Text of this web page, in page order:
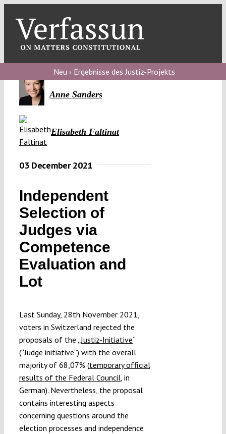
content
blog
Verfassungs
Verfassungs
Verfassungs
Funding
Neu › Ergebnisse des Justiz-Projekts
Anne Sanders
Elisabeth Faltinat
03 December 2021
Independent
Selection of
Judges via
Competence
Evaluation and
Lot
Last Sunday, 28th November 2021,
voters in Switzerland rejected the
proposals of the „Justiz-Initiative“
(“Judge initiative”) with the overall
majority of 68,07% (temporary official
results of the Federal Council, in
German). Nevertheless, the proposal
contains interesting aspects
concerning questions around the
election processes and independence